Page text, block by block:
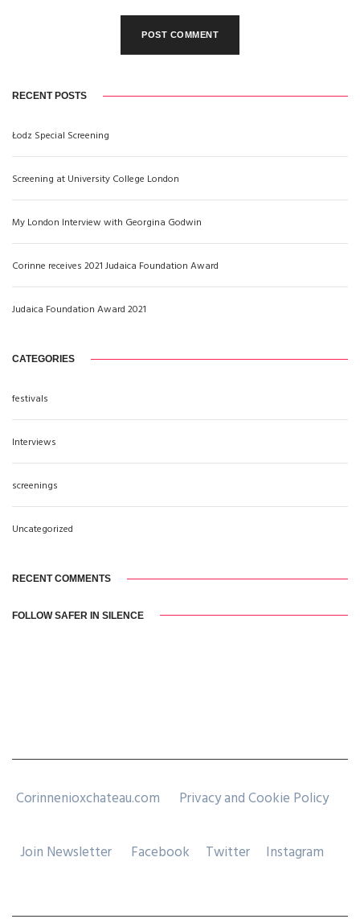
RECENT POSTS
Łodz Special Screening
Screening at University College London
My London Interview with Georgina Godwin
Corinne receives 2021 Judaica Foundation Award
Judaica Foundation Award 2021
CATEGORIES
festivals
Interviews
screenings
Uncategorized
RECENT COMMENTS
FOLLOW SAFER IN SILENCE
Corinnenioxchateau.com Privacy and Cookie Policy
Join Newsletter Facebook Twitter Instagram